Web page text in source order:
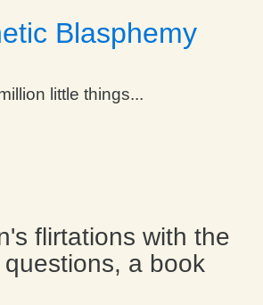
Blasphemy
little things...
flirtations with the
a book